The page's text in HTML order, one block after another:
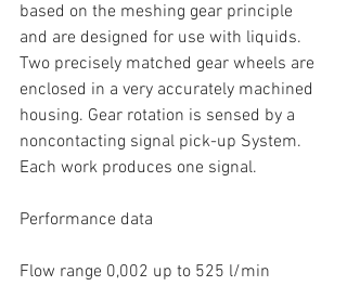
based on the meshing gear principle
and are designed for use with liquids.
Two precisely matched gear wheels are
enclosed in a very accurately machined
housing. Gear rotation is sensed by a
noncontacting signal pick-up System.
Each work produces one signal.
Performance data
Flow range 0,002 up to 525 l/min